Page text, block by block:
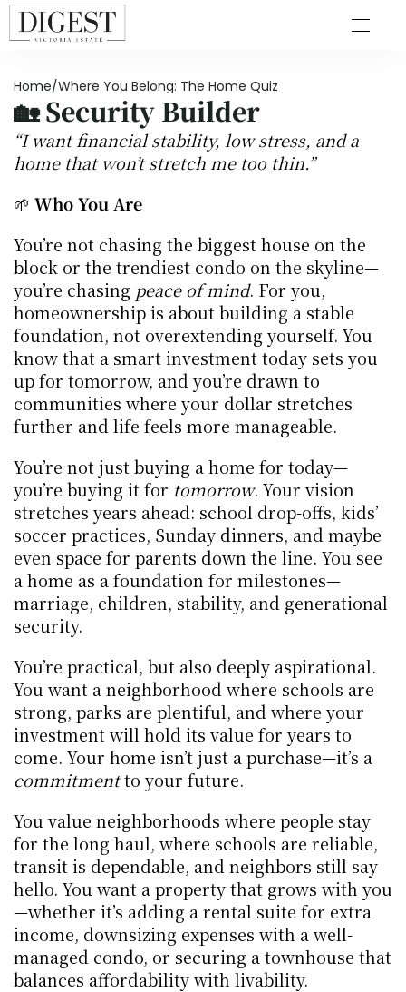
Home/Where You Belong: The Home Quiz
🏡 Security Builder
“I want financial stability, low stress, and a
home that won’t stretch me too thin.”
🌱 Who You Are
You’re not chasing the biggest house on the
block or the trendiest condo on the skyline—
you’re chasing peace of mind. For you,
homeownership is about building a stable
foundation, not overextending yourself. You
know that a smart investment today sets you
up for tomorrow, and you’re drawn to
communities where your dollar stretches
further and life feels more manageable.
You’re not just buying a home for today—
you’re buying it for tomorrow. Your vision
stretches years ahead: school drop-offs, kids’
soccer practices, Sunday dinners, and maybe
even space for parents down the line. You see
a home as a foundation for milestones—
marriage, children, stability, and generational
security.
You’re practical, but also deeply aspirational.
You want a neighborhood where schools are
strong, parks are plentiful, and where your
investment will hold its value for years to
commitment to your future.
You value neighborhoods where people stay
for the long haul, where schools are reliable,
transit is dependable, and neighbors still say
hello. You want a property that grows with you
—whether it’s adding a rental suite for extra
income, downsizing expenses with a well-
managed condo, or securing a townhouse that
balances affordability with livability.